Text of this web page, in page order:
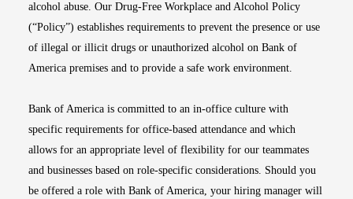
alcohol abuse. Our Drug-Free Workplace and Alcohol Policy
(“Policy”) establishes requirements to prevent the presence or use
of illegal or illicit drugs or unauthorized alcohol on Bank of
America premises and to provide a safe work environment.
Bank of America is committed to an in-office culture with
specific requirements for office-based attendance and which
allows for an appropriate level of flexibility for our teammates
and businesses based on role-specific considerations. Should you
be offered a role with Bank of America, your hiring manager will